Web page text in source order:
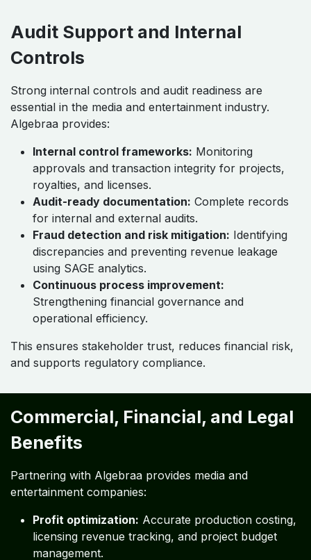
Audit Support and Internal
Controls
Strong internal controls and audit readiness are
essential in the media and entertainment industry.
Algebraa provides:
Internal control frameworks: Monitoring
approvals and transaction integrity for projects,
royalties, and licenses.
Audit-ready documentation: Complete records
for internal and external audits.
Fraud detection and risk mitigation: Identifying
discrepancies and preventing revenue leakage
using SAGE analytics.
Continuous process improvement:
Strengthening financial governance and
operational efficiency.
This ensures stakeholder trust, reduces financial risk,
and supports regulatory compliance.
Commercial, Financial, and Legal
Benefits
Partnering with Algebraa provides media and
entertainment companies:
Profit optimization: Accurate production costing,
licensing revenue tracking, and project budget
management.